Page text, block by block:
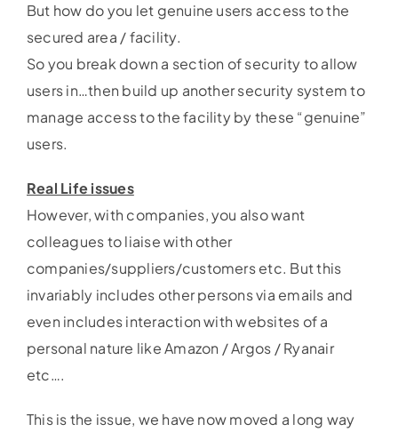
But how do you let genuine users access to the
secured area / facility.
So you break down a section of security to allow
users in…then build up another security system to
manage access to the facility by these “genuine”
users.
Real Life issues
However, with companies, you also want
colleagues to liaise with other
companies/suppliers/customers etc. But this
invariably includes other persons via emails and
even includes interaction with websites of a
personal nature like Amazon / Argos / Ryanair
etc….
This is the issue, we have now moved a long way